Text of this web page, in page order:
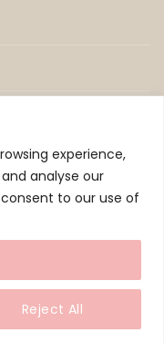
experience,
analyse our
to our use of
Reject All
brand